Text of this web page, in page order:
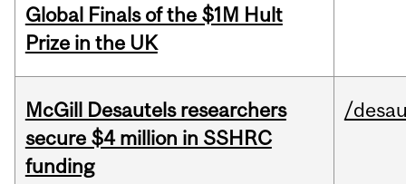
Global Finals of the $1M Hult
Prize in the UK
McGill Desautels researchers
secure $4 million in SSHRC
funding
/